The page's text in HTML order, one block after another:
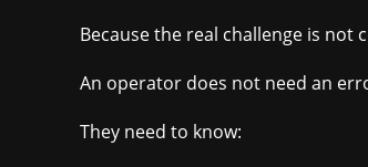
Because the real challenge is
An operator does not need an
They need to know: